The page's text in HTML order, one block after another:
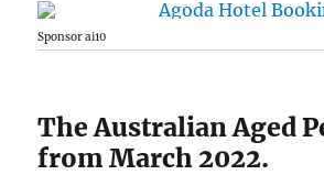
Sponsor ai10
The Australian Aged
from March 2022.